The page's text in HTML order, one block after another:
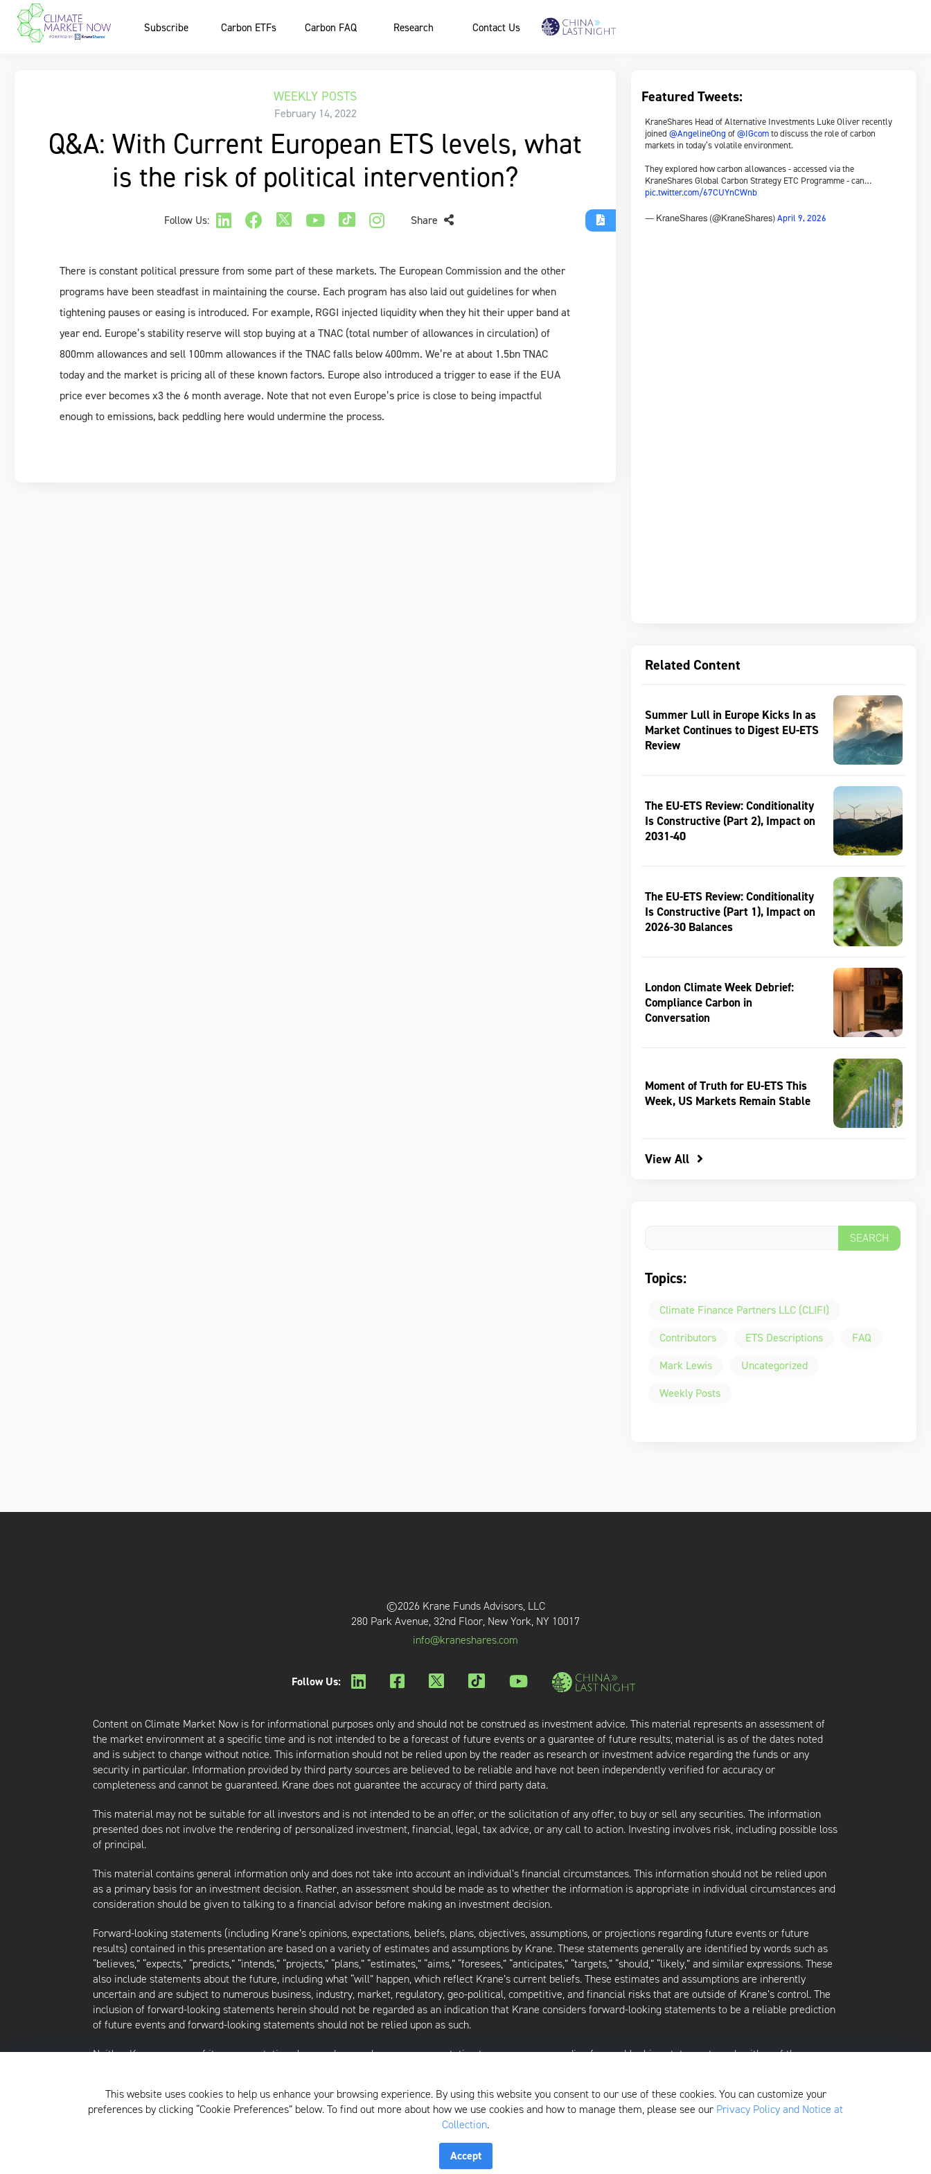
Subscribe Carbon ETFs Carbon FAQ Research Contact Us
WEEKLY POSTS
February 14, 2022
Q&A: With Current European ETS levels, what
is the risk of political intervention?
Follow Us: Share
There is constant political pressure from some part of these markets. The European Commission and the other
programs have been steadfast in maintaining the course. Each program has also laid out guidelines for when
tightening pauses or easing is introduced. For example, RGGI injected liquidity when they hit their upper band at
year end. Europe’s stability reserve will stop buying at a TNAC (total number of allowances in circulation) of
800mm allowances and sell 100mm allowances if the TNAC falls below 400mm. We’re at about 1.5bn TNAC
today and the market is pricing all of these known factors. Europe also introduced a trigger to ease if the EUA
price ever becomes x3 the 6 month average. Note that not even Europe’s price is close to being impactful
enough to emissions, back peddling here would undermine the process.
Featured Tweets:
KraneShares Head of Alternative Investments Luke Oliver recently
joined@AngelineOng of@IGcomto discuss the role of carbon
markets in today’s volatile environment.
They explored how carbon allowances - accessed via the
KraneShares Global Carbon Strategy ETC Programme - can…
pic.twitter.com/67CUYnCWnb
— KraneShares (@KraneShares)April 9, 2026
Related Content
Summer Lull in Europe Kicks In as
Market Continues to Digest EU-ETS
Review
The EU-ETS Review: Conditionality
Is Constructive (Part 2), Impact on
2031-40
The EU-ETS Review: Conditionality
Is Constructive (Part 1), Impact on
2026-30 Balances
London Climate Week Debrief:
Compliance Carbon in
Conversation
Moment of Truth for EU-ETS This
Week, US Markets Remain Stable
View All
Topics:
Climate Finance Partners LLC (CLIFI)
Contributors
ETS Descriptions
FAQ
Mark Lewis
Uncategorized
Weekly Posts
©2026 Krane Funds Advisors, LLC
280 Park Avenue, 32nd Floor, New York, NY 10017
info@kraneshares.com
Follow Us:
Content on Climate Market Now is for informational purposes only and should not be construed as investment advice. This material represents an assessment of
the market environment at a specific time and is not intended to be a forecast of future events or a guarantee of future results; material is as of the dates noted
and is subject to change without notice. This information should not be relied upon by the reader as research or investment advice regarding the funds or any
security in particular. Information provided by third party sources are believed to be reliable and have not been independently verified for accuracy or
completeness and cannot be guaranteed. Krane does not guarantee the accuracy of third party data.
This material may not be suitable for all investors and is not intended to be an offer, or the solicitation of any offer, to buy or sell any securities. The information
presented does not involve the rendering of personalized investment, financial, legal, tax advice, or any call to action. Investing involves risk, including possible loss
of principal.
This material contains general information only and does not take into account an individual’s financial circumstances. This information should not be relied upon
as a primary basis for an investment decision. Rather, an assessment should be made as to whether the information is appropriate in individual circumstances and
consideration should be given to talking to a financial advisor before making an investment decision.
Forward-looking statements (including Krane’s opinions, expectations, beliefs, plans, objectives, assumptions, or projections regarding future events or future
results) contained in this presentation are based on a variety of estimates and assumptions by Krane. These statements generally are identified by words such as
“believes,” “expects,” “predicts,” “intends,” “projects,” “plans,” “estimates,” “aims,” “foresees,” “anticipates,” “targets,” “should,” “likely,” and similar expressions. These
also include statements about the future, including what “will” happen, which reflect Krane’s current beliefs. These estimates and assumptions are inherently
uncertain and are subject to numerous business, industry, market, regulatory, geo-political, competitive, and financial risks that are outside of Krane’s control. The
inclusion of forward-looking statements herein should not be regarded as an indication that Krane considers forward-looking statements to be a reliable prediction
of future events and forward-looking statements should not be relied upon as such.
Neither Krane nor any of its representatives has made or makes any representation to any person regarding forward-looking statements and neither of them
strategies discussed herein are as of the date of the writing of this presentation and may be changed, modified, or exited at any time without notice.
For additional information about Krane Fund Advisors, LLC, please see its Form ADV, which is available by clicking
This website uses cookies to help us enhance your browsing experience. By using this website you consent to our use of these cookies. You can customize your
preferences by clicking “Cookie Preferences” below. To find out more about how we use cookies and how to manage them, please see our Privacy Policy and Notice at
Collection.
Accept